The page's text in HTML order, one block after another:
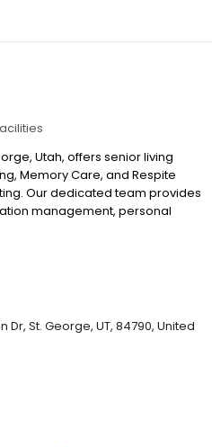
Utah, offers senior living
Memory Care, and Respite
Our dedicated team provides
management, personal
and well-being.
compassionate care,
a true sense of
St. George, UT, 84790, United